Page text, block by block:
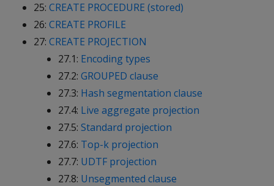
25: CREATE PROCEDURE (stored)
26: CREATE PROFILE
27: CREATE PROJECTION
27.1: Encoding types
27.2: GROUPED clause
27.3: Hash segmentation clause
27.4: Live aggregate projection
27.5: Standard projection
27.6: Top-k projection
27.7: UDTF projection
27.8: Unsegmented clause